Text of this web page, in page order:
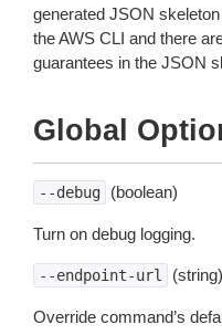
generated JSON
the AWS CLI and there
guarantees in the JSON
Global
--debug (boolean)
Turn on debug logging.
--endpoint-url (string)
Override command’s